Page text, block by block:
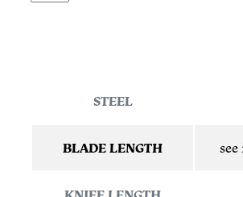
STEEL
BLADE LENGTH